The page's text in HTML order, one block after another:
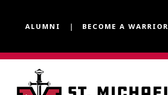
ALUMNI BECOME A WARRIOR